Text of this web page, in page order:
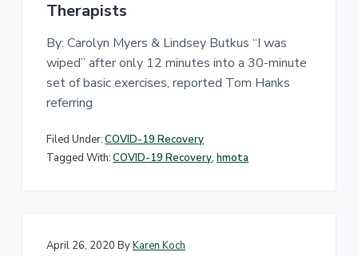
Therapists
By: Carolyn Myers & Lindsey Butkus “I was
wiped” after only 12 minutes into a 30-minute
set of basic exercises, reported Tom Hanks
referring
Filed Under:COVID-19 Recovery
Tagged With:COVID-19 Recovery, hmota
April 26, 2020 ByKaren Koch